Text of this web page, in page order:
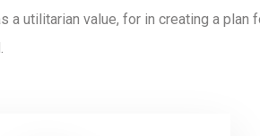
a utilitarian value, for in creating a